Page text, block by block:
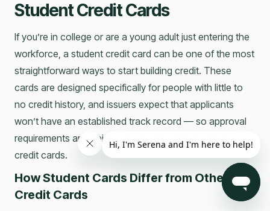
Student Credit Cards
If you’re in college or are a young adult just entering the
workforce, a student credit card can be one of the most
straightforward ways to start building credit. These
cards are designed specifically for people with little to
no credit history, and issuers expect that applicants
won’t have an established track record — so approval
requirements are typically more lenient than standard
credit cards.
How Student Cards Differ from Other
Credit Cards